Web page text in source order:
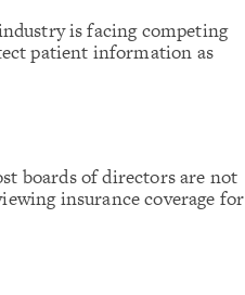
is facing competing
patient information as
boards of directors are not
insurance coverage for